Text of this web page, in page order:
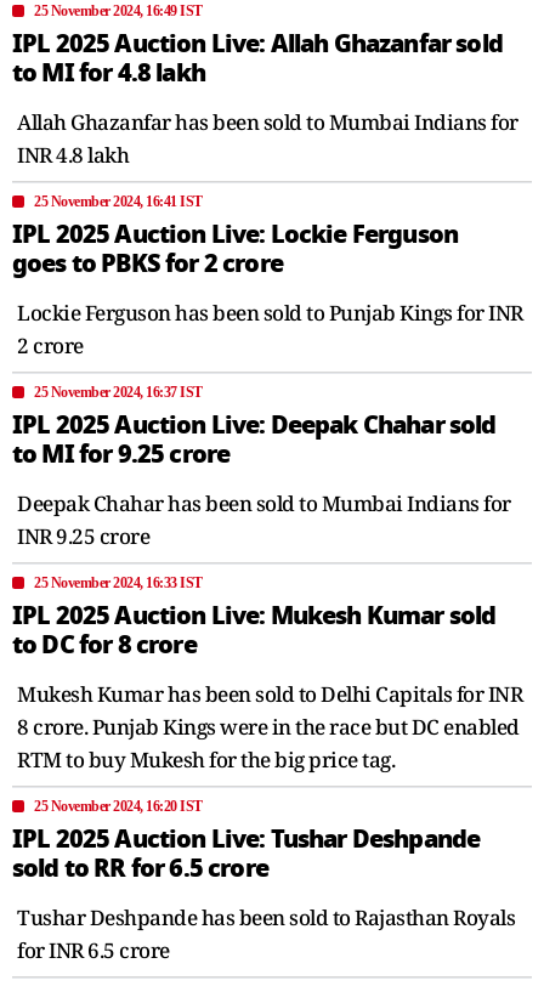
25 November 2024, 16:49 IST
IPL 2025 Auction Live: Allah Ghazanfar sold
to MI for 4.8 lakh
Allah Ghazanfar has been sold to Mumbai Indians for
INR 4.8 lakh
25 November 2024, 16:41 IST
IPL 2025 Auction Live: Lockie Ferguson
goes to PBKS for 2 crore
Lockie Ferguson has been sold to Punjab Kings for INR
2 crore
25 November 2024, 16:37 IST
IPL 2025 Auction Live: Deepak Chahar sold
to MI for 9.25 crore
Deepak Chahar has been sold to Mumbai Indians for
INR 9.25 crore
25 November 2024, 16:33 IST
IPL 2025 Auction Live: Mukesh Kumar sold
to DC for 8 crore
Mukesh Kumar has been sold to Delhi Capitals for INR
8 crore. Punjab Kings were in the race but DC enabled
RTM to buy Mukesh for the big price tag.
25 November 2024, 16:20 IST
IPL 2025 Auction Live: Tushar Deshpande
sold to RR for 6.5 crore
Tushar Deshpande has been sold to Rajasthan Royals
for INR 6.5 crore